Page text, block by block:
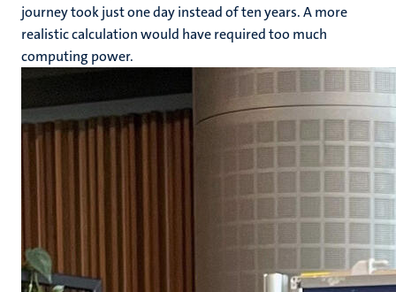
journey took just one day instead of ten years. A more
realistic calculation would have required too much
computing power.